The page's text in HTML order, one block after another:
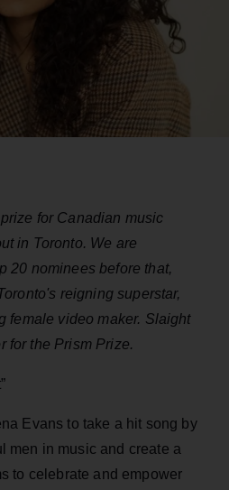
for Canadian music
in Toronto. We are
20 nominees before that,
reigning superstar,
female video maker. Slaight
for the Prism Prize.
Evans to take a hit song by
men in music and create a
to celebrate and empower